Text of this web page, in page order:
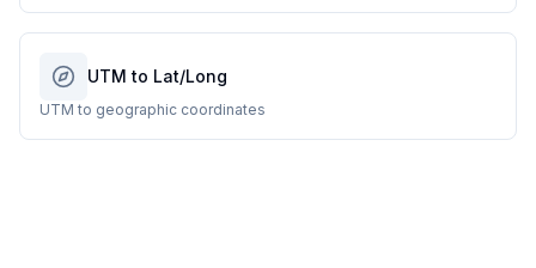
UTM to Lat/Long
UTM to geographic coordinates